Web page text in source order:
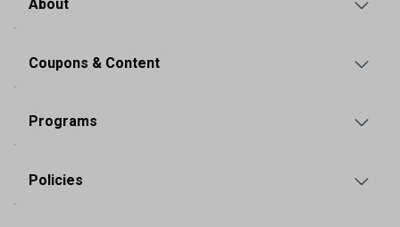
About
Coupons & Content
Programs
Policies